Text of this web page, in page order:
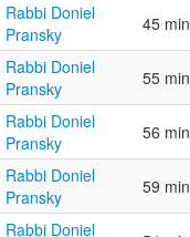
Rabbi Doniel
Pransky
45 min
Rabbi Doniel
Pransky
55 min
Rabbi Doniel
Pransky
56 min
Rabbi Doniel
Pransky
59 min
Rabbi Doniel